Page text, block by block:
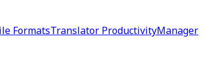
FormatsTranslator ProductivityManager